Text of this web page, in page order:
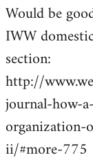
to
Welcome
libcom.org
Would be
IWW
section:
http://
journal-how-
ii/#more-775